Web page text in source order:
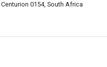
0154, South Africa